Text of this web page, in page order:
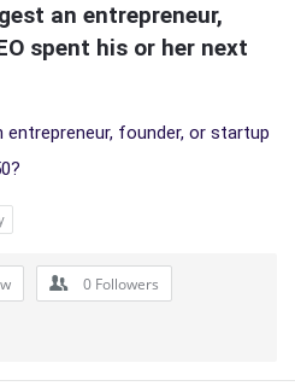
an entrepreneur,
spent his or her next
entrepreneur, founder, or startup
0 Followers